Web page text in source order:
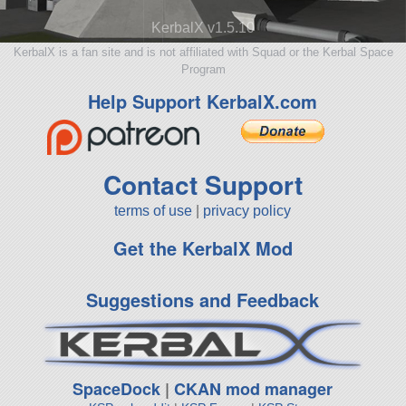
KerbalX v1.5.10
KerbalX is a fan site and is not affiliated with Squad or the Kerbal Space
Program
Help Support KerbalX.com
Contact Support
terms of use privacy policy
Get the KerbalX Mod
Suggestions and Feedback
SpaceDock |CKAN mod manager